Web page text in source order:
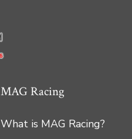
MAG Racing
What is MAG Racing?